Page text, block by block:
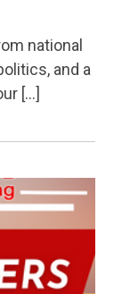
national
and a
[…]